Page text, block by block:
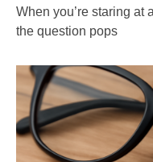
When you’re staring at
the question pops